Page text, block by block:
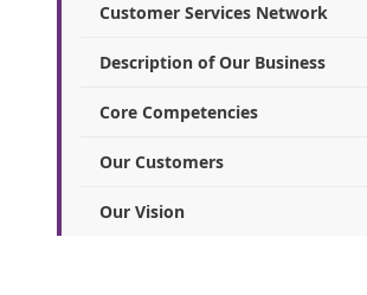
Customer Services Network
Description of Our Business
Core Competencies
Our Customers
Our Vision